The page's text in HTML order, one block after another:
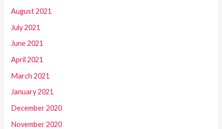
August 2021
July 2021
June 2021
April 2021
March 2021
January 2021
December 2020
November 2020